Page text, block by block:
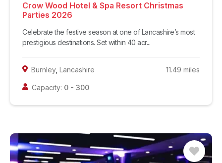
Crow Wood Hotel & Spa Resort Christmas
Parties 2026
Celebrate the festive season at one of Lancashire’s most
prestigious destinations. Set within 40 acr...
Burnley, Lancashire 11.49 miles
Capacity: 0 -300